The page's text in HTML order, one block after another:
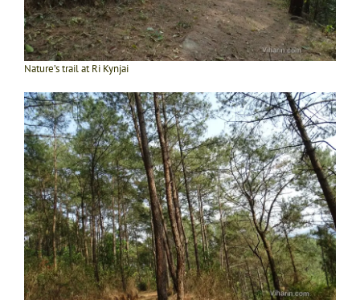
Nature’s trail at Ri Kynjai